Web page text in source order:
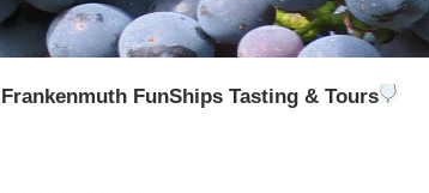
Frankenmuth FunShips Tasting & Tours